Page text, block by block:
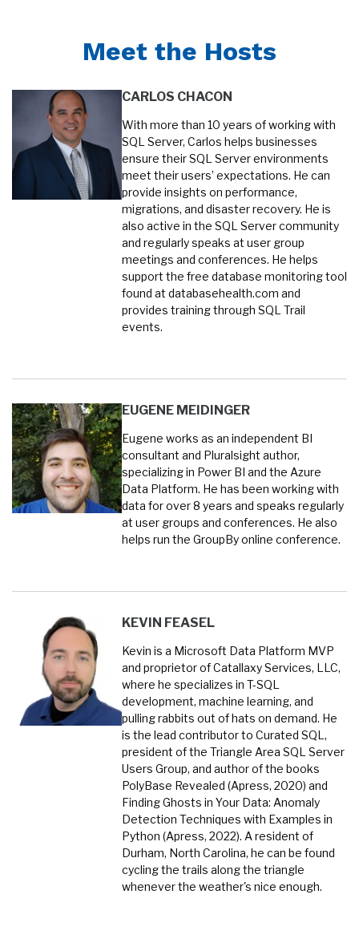
Meet the Hosts
CARLOS CHACON
With more than 10 years of working with
SQL Server, Carlos helps businesses
ensure their SQL Server environments
meet their users’ expectations. He can
provide insights on performance,
migrations, and disaster recovery. He is
also active in the SQL Server community
and regularly speaks at user group
meetings and conferences. He helps
support the free database monitoring tool
found at databasehealth.com and
provides training through SQL Trail
events.
EUGENE MEIDINGER
Eugene works as an independent BI
consultant and Pluralsight author,
specializing in Power BI and the Azure
Data Platform. He has been working with
data for over 8 years and speaks regularly
at user groups and conferences. He also
helps run the GroupBy online conference.
KEVIN FEASEL
Kevin is a Microsoft Data Platform MVP
and proprietor of Catallaxy Services, LLC,
where he specializes in T-SQL
development, machine learning, and
pulling rabbits out of hats on demand. He
is the lead contributor to Curated SQL,
president of the Triangle Area SQL Server
Users Group, and author of the books
PolyBase Revealed (Apress, 2020) and
Finding Ghosts in Your Data: Anomaly
Detection Techniques with Examples in
Python (Apress, 2022). A resident of
Durham, North Carolina, he can be found
cycling the trails along the triangle
whenever the weather's nice enough.